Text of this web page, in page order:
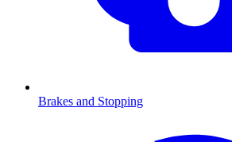
Brakes and Stopping